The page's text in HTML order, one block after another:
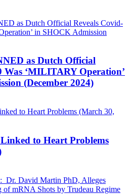
as Dutch Official
Was ‘MILITARY Operation’
(December 2024)
to Heart Problems